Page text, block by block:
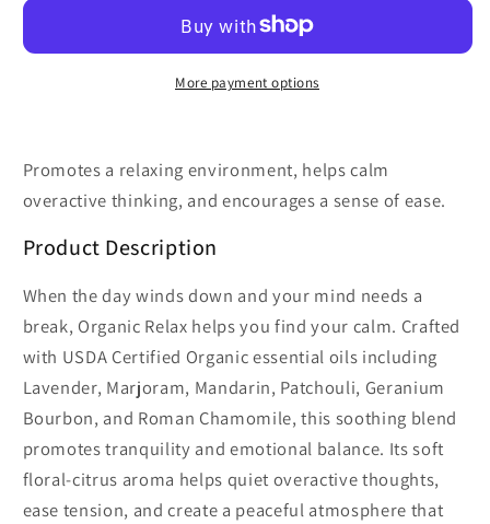
Blend
Blend
More payment options
Promotes a relaxing environment, helps calm
overactive thinking, and encourages a sense of ease.
Product Description
When the day winds down and your mind needs a
break, Organic Relax helps you find your calm. Crafted
with USDA Certified Organic essential oils including
Lavender, Marjoram, Mandarin, Patchouli, Geranium
Bourbon, and Roman Chamomile, this soothing blend
promotes tranquility and emotional balance. Its soft
floral-citrus aroma helps quiet overactive thoughts,
ease tension, and create a peaceful atmosphere that